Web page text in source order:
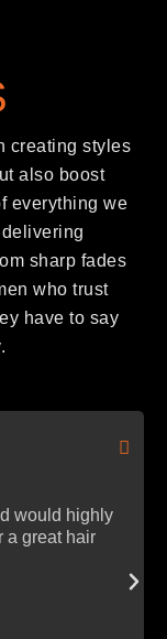
creating styles
also boost
everything we
sharp fades
who trust
have to say
would highly
a great hair